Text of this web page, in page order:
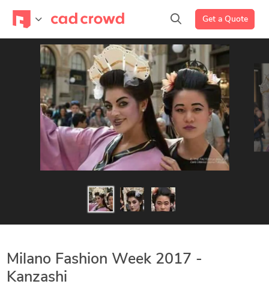
Get a Quote
Milano Fashion Week 2017 -
Kanzashi